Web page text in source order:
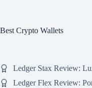
Best Crypto Wallets
Ledger Stax Review:
Ledger Flex Review: